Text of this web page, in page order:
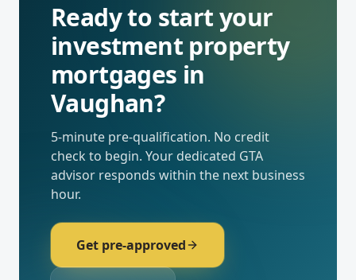
Ready to start your
investment property
mortgages in
Vaughan?
5-minute pre-qualification. No credit
check to begin. Your dedicated GTA
advisor responds within the next business
hour.
Get pre-approved